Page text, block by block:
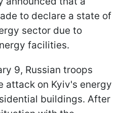
to declare a state of
sector due to
facilities.
9, Russian troops
attack on Kyiv's energy
buildings. After